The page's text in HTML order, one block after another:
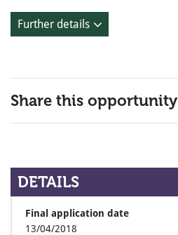
Further details
Share this opportunity
DETAILS
Final application date
13/04/2018